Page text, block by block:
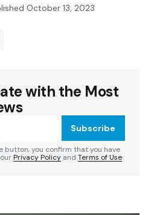
October 13, 2023
not be published.
with the Most
Subscribe
button, you confirm that you have
Privacy Policy and Terms of Use